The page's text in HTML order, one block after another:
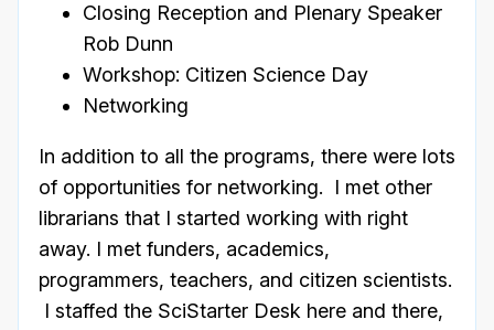
Closing Reception and Plenary Speaker
Rob Dunn
Workshop: Citizen Science Day
Networking
In addition to all the programs, there were lots
of opportunities for networking. I met other
librarians that I started working with right
away. I met funders, academics,
programmers, teachers, and citizen scientists.
I staffed the SciStarter Desk here and there,